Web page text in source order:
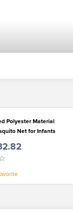
Polyester Material
Net for Infants